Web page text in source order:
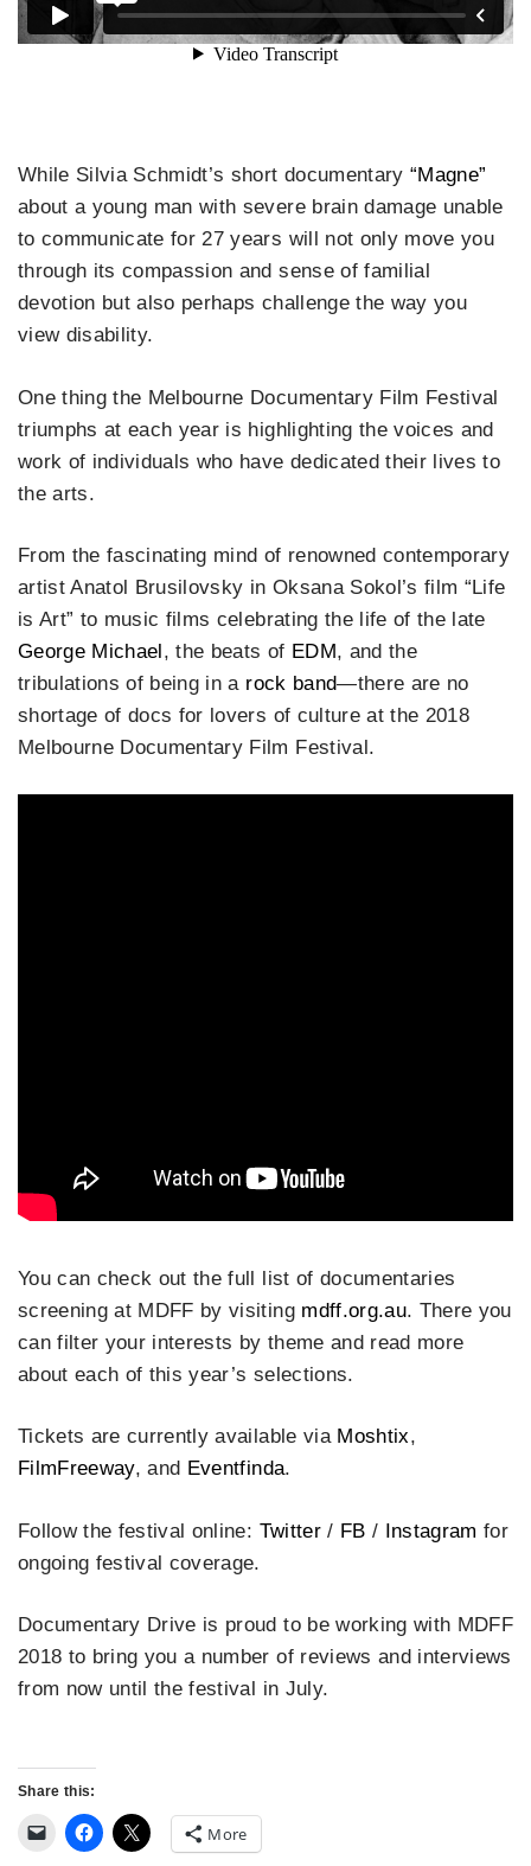
While Silvia Schmidt’s short documentary “Magne”
about a young man with severe brain damage unable
to communicate for 27 years will not only move you
through its compassion and sense of familial
devotion but also perhaps challenge the way you
view disability.
One thing the Melbourne Documentary Film Festival
triumphs at each year is highlighting the voices and
work of individuals who have dedicated their lives to
the arts.
From the fascinating mind of renowned contemporary
artist Anatol Brusilovsky in Oksana Sokol’s film “Life
is Art” to music films celebrating the life of the late
George Michael, the beats of EDM, and the
tribulations of being in a rock band—there are no
shortage of docs for lovers of culture at the 2018
Melbourne Documentary Film Festival.
You can check out the full list of documentaries
screening at MDFF by visiting mdff.org.au. There you
can filter your interests by theme and read more
about each of this year’s selections.
Tickets are currently available via Moshtix,
FilmFreeway, and Eventfinda.
Follow the festival online: Twitter/ FB / Instagram for
ongoing festival coverage.
Documentary Drive is proud to be working with MDFF
2018 to bring you a number of reviews and interviews
from now until the festival in July.
Share this:
More